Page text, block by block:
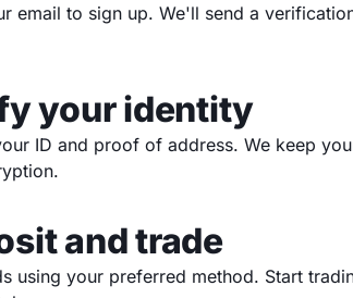
email to sign up. We'll send a
your identity
ID and proof of address. We keep
and trade
using your preferred method. Start